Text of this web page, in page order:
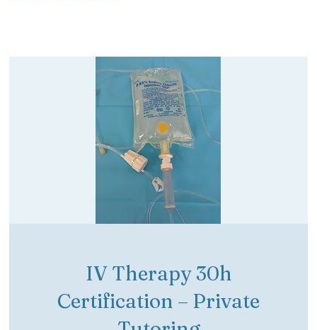
IV Therapy 30h
Certification – Private